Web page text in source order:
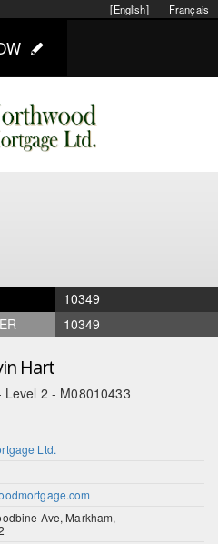
Français
[English]
10349
10349
Hart
2 - M08010433
Ltd.
Ave, Markham,